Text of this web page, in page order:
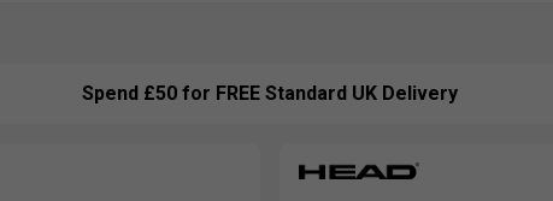
Spend £50 for FREE Standard UK Delivery